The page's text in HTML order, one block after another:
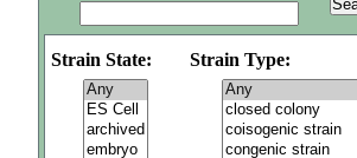
Strain State: Strain Type: